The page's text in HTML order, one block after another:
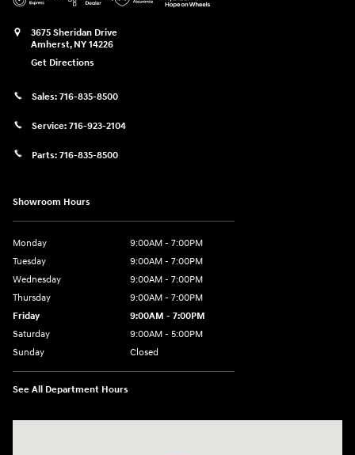
3675 Sheridan Drive
Amherst, NY 14226
Get Directions
Sales: 716-835-8500
Service: 716-923-2104
Parts: 716-835-8500
Showroom Hours
Monday
9:00AM - 7:00PM
Tuesday
9:00AM - 7:00PM
Wednesday
9:00AM - 7:00PM
Thursday
9:00AM - 7:00PM
Friday
9:00AM - 7:00PM
Saturday
9:00AM - 5:00PM
Sunday
Closed
See All Department Hours